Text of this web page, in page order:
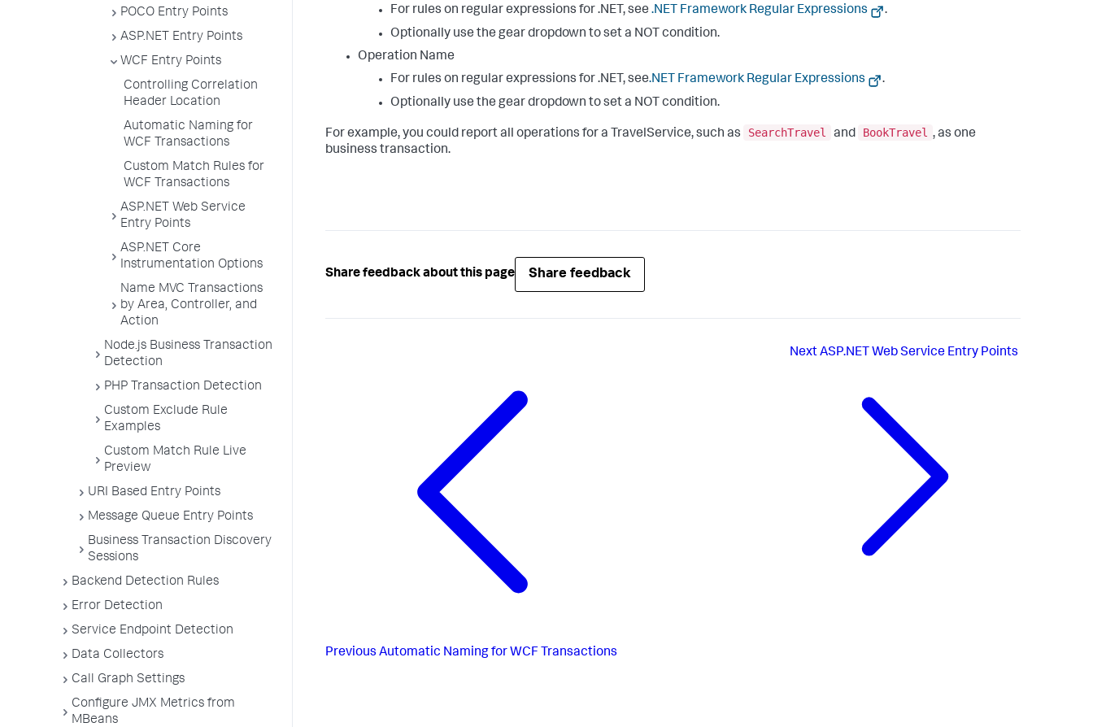
POCO Entry Points
ASP.NET Entry Points
WCF Entry Points
Controlling Correlation
Header Location
Automatic Naming for
WCF Transactions
Custom Match Rules for
WCF Transactions
ASP.NET Web Service
Entry Points
ASP.NET Core
Instrumentation Options
Name MVC Transactions
by Area, Controller, and
Action
Node.js Business Transaction
Detection
PHP Transaction Detection
Custom Exclude Rule
Examples
Custom Match Rule Live
Preview
URI Based Entry Points
Message Queue Entry Points
Business Transaction Discovery
Sessions
Backend Detection Rules
Error Detection
Service Endpoint Detection
Data Collectors
Call Graph Settings
Configure JMX Metrics from
MBeans
For rules on regular expressions for .NET, see .NET Framework Regular Expressions
.
Optionally use the gear dropdown to set a NOT condition.
Operation Name
For rules on regular expressions for .NET, see.NET Framework Regular Expressions
.
Optionally use the gear dropdown to set a NOT condition.
For example, you could report all operations for a TravelService, such as SearchTravel and BookTravel , as one
business transaction.
Share feedback about this page Share feedback
Previous Automatic Naming for WCF Transactions
NextASP.NET Web Service Entry Points